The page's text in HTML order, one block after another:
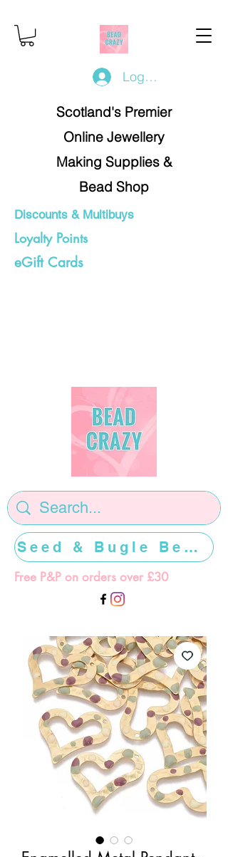
Log In/Register
Scotland's Premier
Online Jewellery
Making Supplies &
Bead Shop
Discounts & Multibuys
Loyalty Points
eGift Cards
Free P&P on orders over £30
Seed & Bugle Beads >>>>>